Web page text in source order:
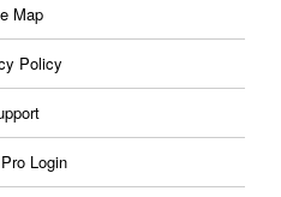
Map
Policy
Login